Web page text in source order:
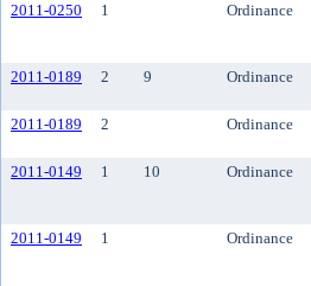
2011-0250 1 Ordinance
2011-0189 2 9 Ordinance
2011-0189 2 Ordinance
2011-0149 1 10 Ordinance
2011-0149 1 Ordinance